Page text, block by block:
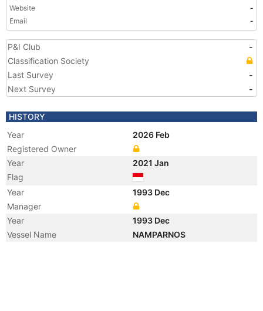
Website
-
Email
-
P&I Club
-
Classification Society
Last Survey
-
Next Survey
-
HISTORY
Year
2026 Feb
Registered Owner
Year
2021 Jan
Flag
Year
1993 Dec
Manager
Year
1993 Dec
Vessel Name
NAMPARNOS